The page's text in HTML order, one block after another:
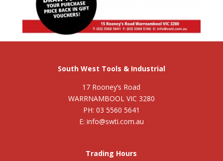
South West Tools & Industrial
17 Rooney’s Road
WARRNAMBOOL VIC 3280
PH: 03 5560 5641
E: info@swti.com.au
Trading Hours